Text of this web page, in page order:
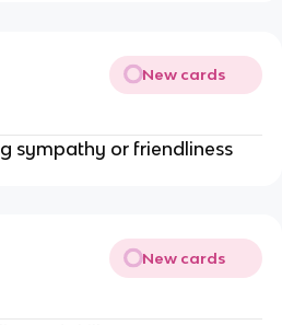
New cards
sympathy or friendliness
New cards